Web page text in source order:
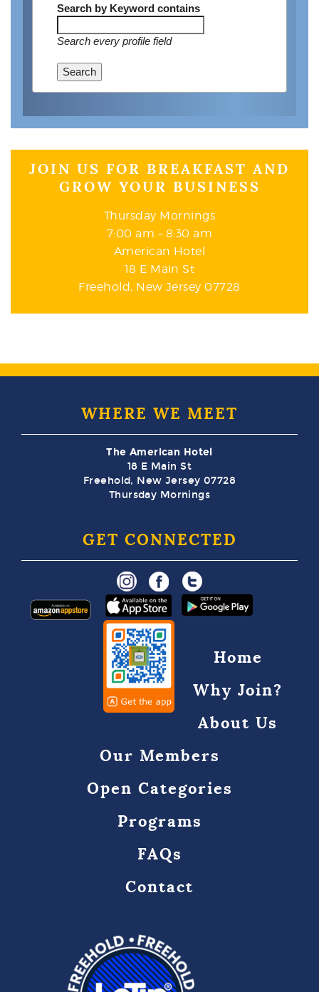
Search by Keywordcontains
Search every profile field
Search
JOIN US FOR BREAKFAST AND
GROW YOUR BUSINESS
Thursday Mornings
7:00 am – 8:30 am
American Hotel
18 E Main St
Freehold, New Jersey 07728
WHERE WE MEET
The American Hotel
18 E Main St
Freehold, New Jersey 07728
Thursday Mornings
GET CONNECTED
Home
Why Join?
About Us
Our Members
Open Categories
Programs
FAQs
Contact